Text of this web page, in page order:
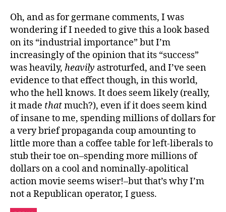
Oh, and as for germane comments, I was
wondering if I needed to give this a look based
on its “industrial importance” but I’m
increasingly of the opinion that its “success”
was heavily, heavily astroturfed, and I’ve seen
evidence to that effect though, in this world,
who the hell knows. It does seem likely (really,
it made thatmuch?), even if it does seem kind
of insane to me, spending millions of dollars for
a very brief propaganda coup amounting to
little more than a coffee table for left-liberals to
stub their toe on–spending more millions of
dollars on a cool and nominally-apolitical
action movie seems wiser!–but that’s why I’m
not a Republican operator, I guess.